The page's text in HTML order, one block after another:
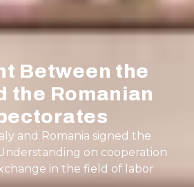
Between the
the Romanian
and Romania signed the
on cooperation
in the field of labor